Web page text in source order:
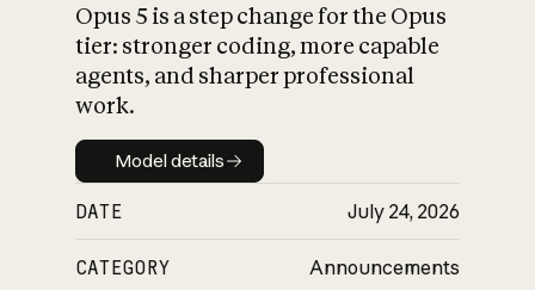
What is AI’s
impact on
Opus 5 is a step change for the Opus
tier: stronger coding, more capable
agents, and sharper professional
work.
Model details
Model details
DATE July 24, 2026
CATEGORY Announcements